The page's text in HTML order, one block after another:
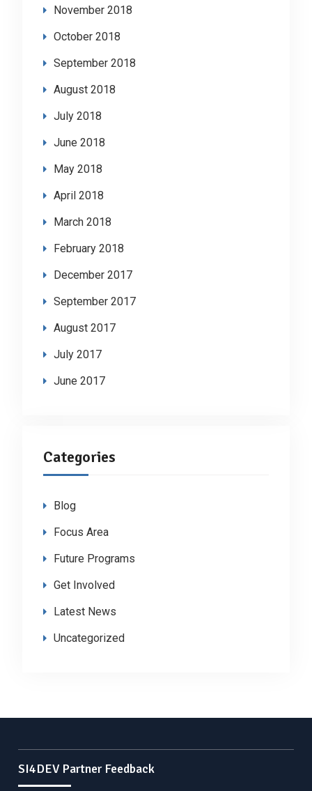
November 2018
October 2018
September 2018
August 2018
July 2018
June 2018
May 2018
April 2018
March 2018
February 2018
December 2017
September 2017
August 2017
July 2017
June 2017
Categories
Blog
Focus Area
Future Programs
Get Involved
Latest News
Uncategorized
SI4DEV Partner Feedback